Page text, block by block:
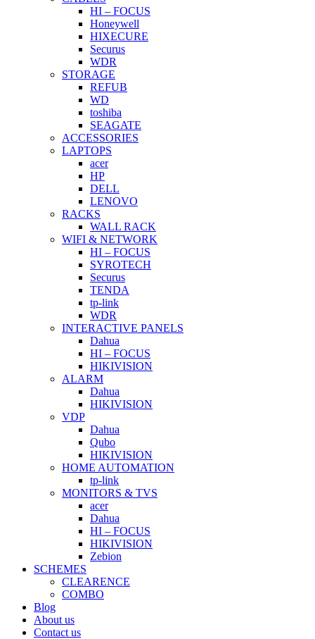
HI – FOCUS
Honeywell
HIXECURE
Securus
WDR
STORAGE
REFUB
WD
toshiba
SEAGATE
ACCESSORIES
LAPTOPS
acer
HP
DELL
LENOVO
RACKS
WALL RACK
WIFI & NETWORK
HI – FOCUS
SYROTECH
Securus
TENDA
tp-link
WDR
INTERACTIVE PANELS
Dahua
HI – FOCUS
HIKIVISION
ALARM
Dahua
HIKIVISION
VDP
Dahua
Qubo
HIKIVISION
HOME AUTOMATION
tp-link
MONITORS & TVS
acer
Dahua
HI – FOCUS
HIKIVISION
Zebion
SCHEMES
CLEARENCE
COMBO
Blog
About us
Contact us